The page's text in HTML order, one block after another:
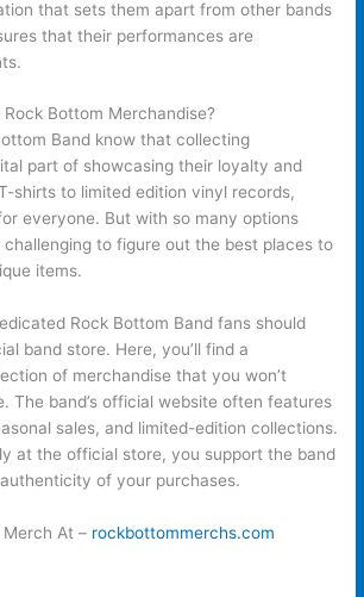
that sets them apart from other bands
that their performances are
Bottom Merchandise?
Band know that collecting
part of showcasing their loyalty and
shirts to limited edition vinyl records,
everyone. But with so many options
to figure out the best places to
items.
Rock Bottom Band fans should
band store. Here, you’ll find a
of merchandise that you won’t
The band’s official website often features
sales, and limited-edition collections.
at the official store, you support the band
of your purchases.
At – rockbottommerchs.com